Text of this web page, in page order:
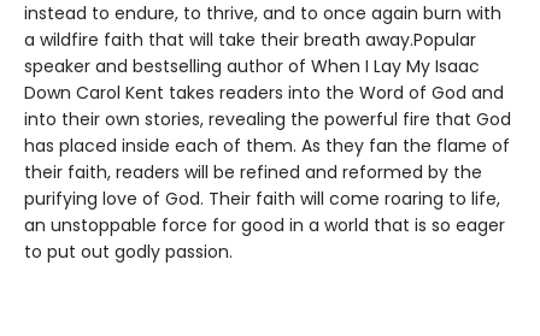
instead to endure, to thrive, and to once again burn with
a wildfire faith that will take their breath away.Popular
speaker and bestselling author of When I Lay My Isaac
Down Carol Kent takes readers into the Word of God and
into their own stories, revealing the powerful fire that God
has placed inside each of them. As they fan the flame of
their faith, readers will be refined and reformed by the
purifying love of God. Their faith will come roaring to life,
an unstoppable force for good in a world that is so eager
to put out godly passion.